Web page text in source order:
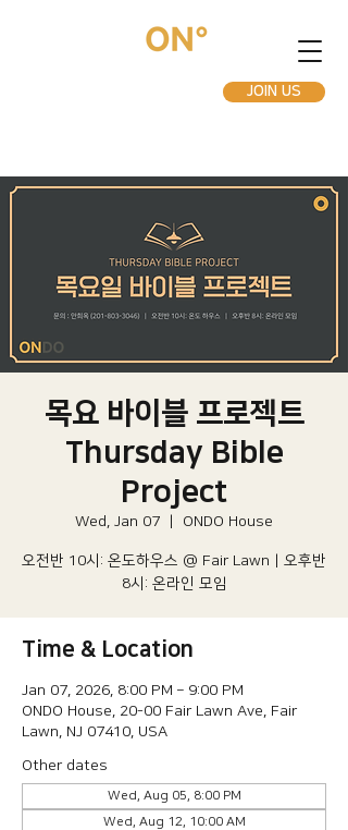
JOIN US
목요 바이블 프로젝트
Thursday Bible
Project
Wed, Jan 07 ONDO House
오전반 10시: 온도하우스 @ Fair Lawn | 오후반
8시: 온라인 모임
Time & Location
Jan 07, 2026, 8:00 PM – 9:00 PM
ONDO House, 20-00 Fair Lawn Ave, Fair
Lawn, NJ 07410, USA
Other dates
Wed, Aug 05, 8:00 PM
Wed, Aug 12, 10:00 AM